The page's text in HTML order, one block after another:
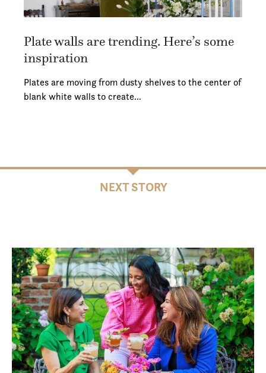
Plate walls are trending. Here’s some
inspiration
Plates are moving from dusty shelves to the center of
blank white walls to create…
NEXT STORY